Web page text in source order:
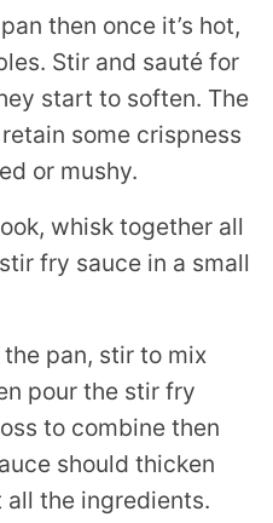
then once it’s hot,
Stir and sauté for
start to soften. The
some crispness
or mushy.
whisk together all
fry sauce in a small
pan, stir to mix
pour the stir fry
to combine then
should thicken
the ingredients.